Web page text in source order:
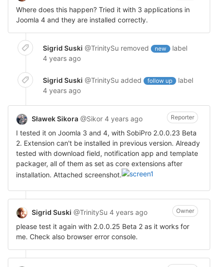
Where does this happen? Tried it with 3 applications in
Joomla 4 and they are installed correctly.
Sigrid Suski @TrinitySu removed new
label
4 years ago
Sigrid Suski @TrinitySu added follow up
label
4 years ago
Sławek Sikora @Sikor 4 years ago Reporter
I tested it on Joomla 3 and 4, with SobiPro 2.0.0.23 Beta
2. Extension can't be installed in previous version. Already
tested with download field, notification app and template
packager, all of them as set as core extensions after
installation. Attached screenshot.
Sigrid Suski @TrinitySu 4 years ago Owner
please test it again with 2.0.0.25 Beta 2 as it works for
me. Check also browser error console.